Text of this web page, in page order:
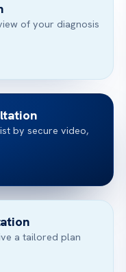
of your diagnosis
by secure video,
a tailored plan